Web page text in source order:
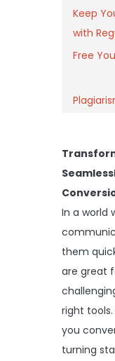
Keep
with
Free
In a world
them
are great
right tools.
you
turning